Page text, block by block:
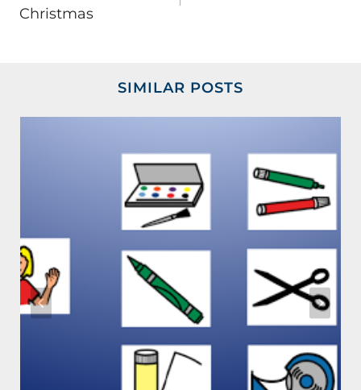
Christmas
SIMILAR POSTS